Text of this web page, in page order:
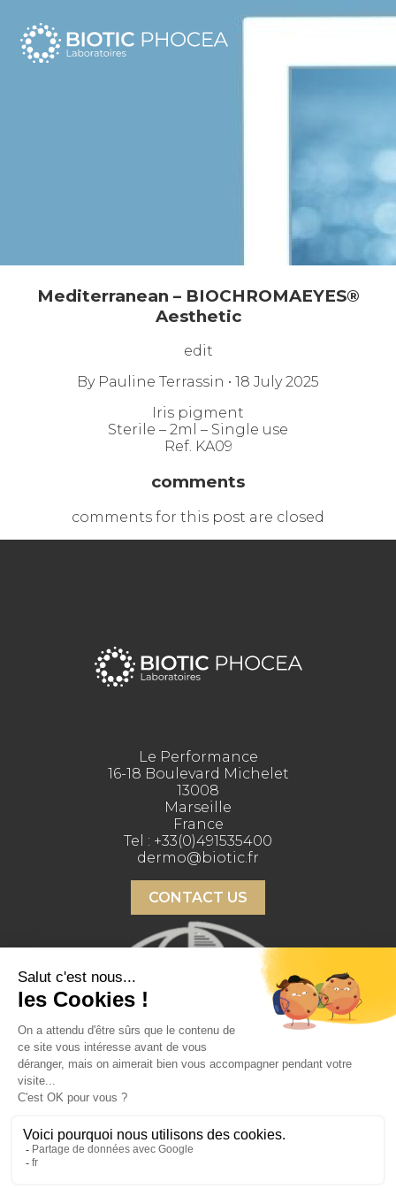
Mediterranean – BIOCHROMAEYES®
Aesthetic
edit
ByPauline Terrassin • 18 July 2025
Iris pigment
Sterile – 2ml – Single use
Ref. KA09
comments
comments for this post are closed
Le Performance
16-18 Boulevard Michelet
13008
Marseille
France
Tel : +33(0)491535400
dermo@biotic.fr
CONTACT US